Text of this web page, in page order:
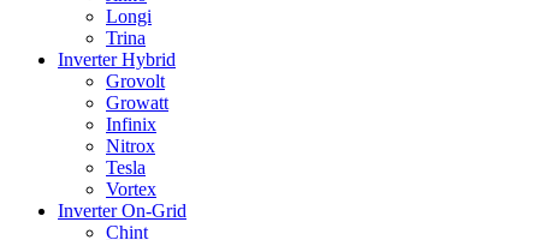
Longi
Trina
Inverter Hybrid
Grovolt
Growatt
Infinix
Nitrox
Tesla
Vortex
Inverter On-Grid
Chint